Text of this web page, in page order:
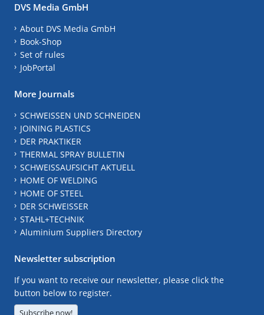
DVS Media GmbH
About DVS Media GmbH
Book-Shop
Set of rules
JobPortal
More Journals
SCHWEISSEN UND SCHNEIDEN
JOINING PLASTICS
DER PRAKTIKER
THERMAL SPRAY BULLETIN
SCHWEISSAUFSICHT AKTUELL
HOME OF WELDING
HOME OF STEEL
DER SCHWEISSER
STAHL+TECHNIK
Aluminium Suppliers Directory
Newsletter subscription
If you want to receive our newsletter, please click the
button below to register.
Subscribe now!